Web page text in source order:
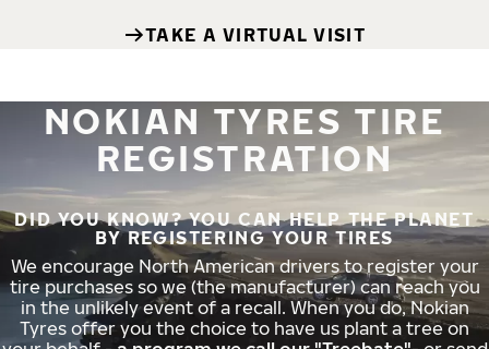
TAKE A VIRTUAL VISIT
NOKIAN TYRES TIRE
REGISTRATION
DID YOU KNOW? YOU CAN HELP THE PLANET
BY REGISTERING YOUR TIRES
We encourage North American drivers to register your
tire purchases so we (the manufacturer) can reach you
in the unlikely event of a recall. When you do, Nokian
Tyres offer you the choice to have us plant a tree on